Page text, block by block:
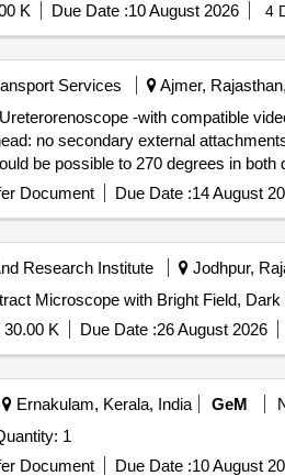
K Due Date :10 August 2026 4
Services Ajmer,
-with compatible
no secondary external
be possible to 270 degrees in
processor unit with a built-in cold
to view a live image on external medical grade
processo r unit (Chip on Tip
are required,Flexible insertion
tip and sheath outer diameter: 6.0 or
bulb as light source, integrated
monitors.) ]
Document Due Date :14 August
Research Institute Jodhpur,
30.00 K Due Date :26 August 2026
Ernakulam, Kerala, India GeM
Invited For Memory Hicorder Quantity: 1
Document Due Date :10 August